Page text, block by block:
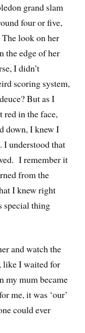
grand slam
four or five,
look on her
the edge of her
I didn’t
scoring system,
But as I
in the face,
down, I knew I
I understood that
I remember it
from the
I knew right
special thing
and watch the
like I waited for
my mum became
me, it was ‘our’
could ever